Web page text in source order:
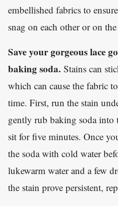
embellished fabrics to
snag on each other or on
Save your gorgeous lace
baking soda. Stains can
which can cause the fabric
time. First, run the stain
gently rub baking soda into
sit for five minutes. Once
the soda with cold water
lukewarm water and a few
the stain prove persistent,